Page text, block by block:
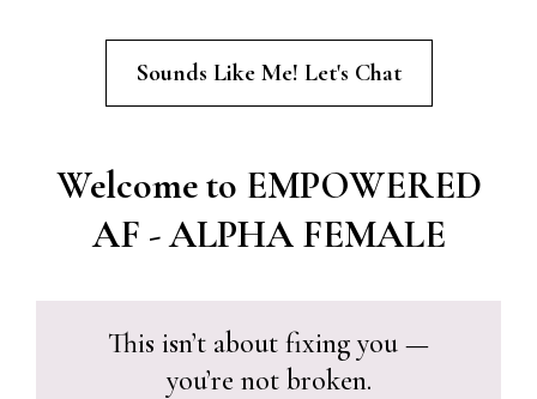
Sounds Like Me! Let's Chat
Welcome to EMPOWERED
AF - ALPHA FEMALE
This isn’t about fixing you —
you’re not broken.